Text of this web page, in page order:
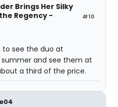
#10
Brings Her Silky
Regency -
to see the duo at
and see them at
a third of the price.